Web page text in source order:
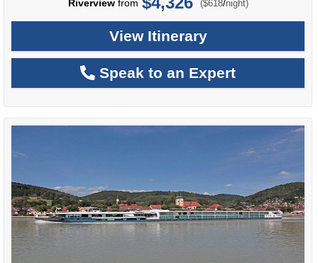
Riverviewfrom ($618/night)
View Itinerary
Speak to an Expert